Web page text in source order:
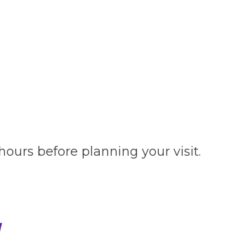
before planning your visit.